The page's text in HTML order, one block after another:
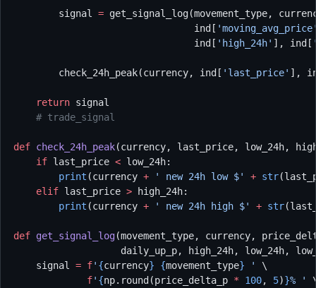
        signal
= get_signal_log(movement_type,
                                ind[
                                ind[
'high_24h' ], ind[
        check_24h_peak(currency, ind[
'last_price' ],
    return
signal
    # trade_signal
def check_24h_peak(currency, last_price, low_24h,
    if
last_price < low_24h:
        print
(currency + ' new 24h low $' + str
    elif
last_price > high_24h:
        print
(currency + ' new 24h high $' + str
def get_signal_log(movement_type, currency,
daily_up_p, high_24h, low_24h,
    signal
= f' {currency} {movement_type} '
\
             f
' {np.round(price_delta_p * 100, 5)}% '